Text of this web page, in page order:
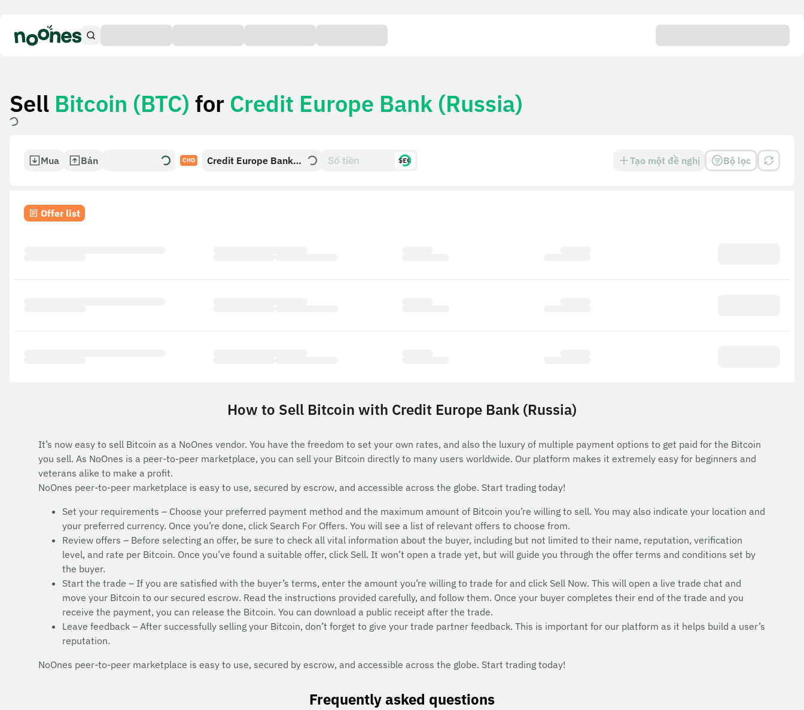
Sell Bitcoin (BTC) for Credit Europe Bank (Russia)
Mua Bán CHO
Credit Europe Bank
$£€ Tạo một đề nghị Bộ lọc
Offer list
How to Sell Bitcoin with Credit Europe Bank (Russia)
It’s now easy to sell Bitcoin as a NoOnes vendor. You have the freedom to set your own rates, and also the luxury of multiple payment options to get paid for the Bitcoin
you sell. As NoOnes is a peer-to-peer marketplace, you can sell your Bitcoin directly to many users worldwide. Our platform makes it extremely easy for beginners and
veterans alike to make a profit.
NoOnes peer-to-peer marketplace is easy to use, secured by escrow, and accessible across the globe. Start trading today!
Set your requirements – Choose your preferred payment method and the maximum amount of Bitcoin you’re willing to sell. You may also indicate your location and
your preferred currency. Once you’re done, click Search For Offers. You will see a list of relevant offers to choose from.
Review offers – Before selecting an offer, be sure to check all vital information about the buyer, including but not limited to their name, reputation, verification
level, and rate per Bitcoin. Once you’ve found a suitable offer, click Sell. It won’t open a trade yet, but will guide you through the offer terms and conditions set by
the buyer.
Start the trade – If you are satisfied with the buyer’s terms, enter the amount you’re willing to trade for and click Sell Now. This will open a live trade chat and
move your Bitcoin to our secured escrow. Read the instructions provided carefully, and follow them. Once your buyer completes their end of the trade and you
receive the payment, you can release the Bitcoin. You can download a public receipt after the trade.
Leave feedback – After successfully selling your Bitcoin, don’t forget to give your trade partner feedback. This is important for our platform as it helps build a user’s
reputation.
NoOnes peer-to-peer marketplace is easy to use, secured by escrow, and accessible across the globe. Start trading today!
Frequently asked questions